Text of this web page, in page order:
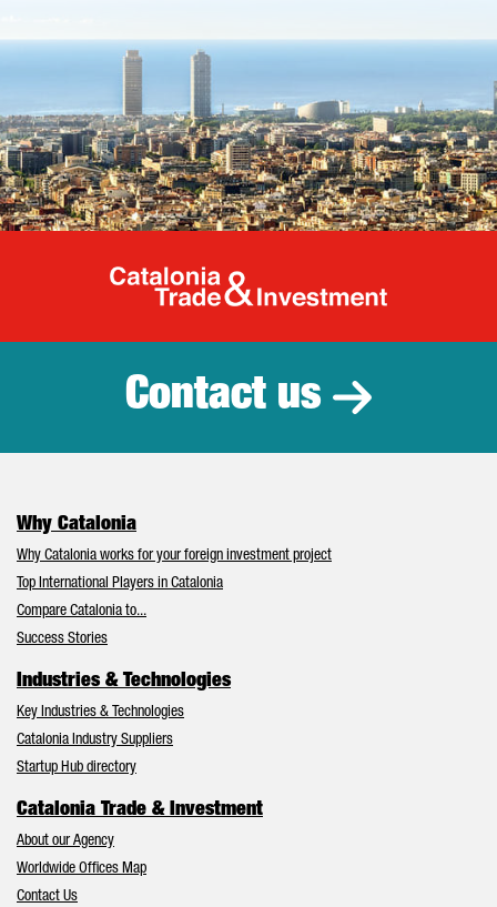
Catalonia
Contact us
Why Catalonia
Why Catalonia works for your foreign investment project
Top International Players in Catalonia
Compare Catalonia to...
Success Stories
Industries & Technologies
Key Industries & Technologies
Catalonia Industry Suppliers
Startup Hub directory
Catalonia Trade & Investment
About our Agency
Worldwide Offices Map
Contact Us